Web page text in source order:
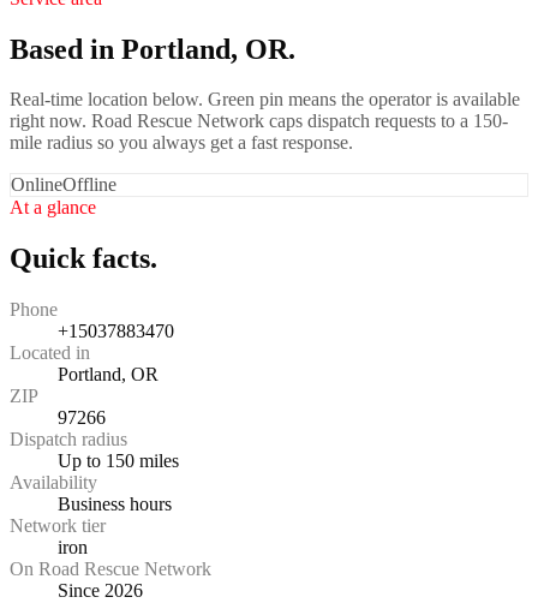
Based in Portland, OR.
Real-time location below. Green pin means the operator is available
right now. Road Rescue Network caps dispatch requests to a 150-
mile radius so you always get a fast response.
OnlineOffline
At a glance
Quick facts.
Phone
+15037883470
Located in
Portland, OR
ZIP
97266
Dispatch radius
Up to 150 miles
Availability
Business hours
Network tier
iron
On Road Rescue Network
Since 2026